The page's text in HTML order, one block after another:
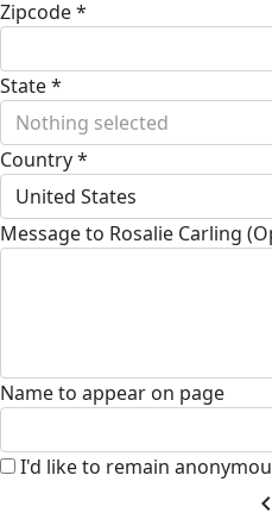
Zipcode *
State *
Nothing selected
Country *
United States
Message to Rosalie Carling
Name to appear on page
I'd like to remain
chevron_left